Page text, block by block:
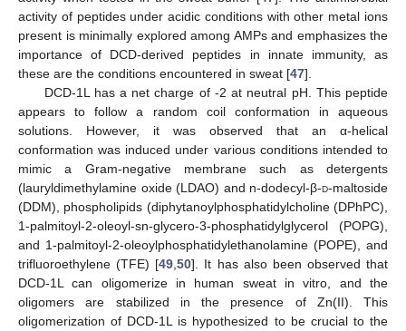
activity of peptides under acidic conditions with other metal ions
present is minimally explored among AMPs and emphasizes the
importance of DCD-derived peptides in innate immunity, as
these are the conditions encountered in sweat [47].
DCD-1L has a net charge of -2 at neutral pH. This peptide
appears to follow a random coil conformation in aqueous
solutions. However, it was observed that an α-helical
conformation was induced under various conditions intended to
mimic a Gram-negative membrane such as detergents
(lauryldimethylamine oxide (LDAO) and n-dodecyl-β-d-maltoside
(DDM), phospholipids (diphytanoylphosphatidylcholine (DPhPC),
1-palmitoyl-2-oleoyl-sn-glycero-3-phosphatidylglycerol (POPG),
and 1-palmitoyl-2-oleoylphosphatidylethanolamine (POPE), and
trifluoroethylene (TFE) [49 ,50]. It has also been observed that
DCD-1L can oligomerize in human sweat in vitro, and the
oligomers are stabilized in the presence of Zn(II). This
oligomerization of DCD-1L is hypothesized to be crucial to the